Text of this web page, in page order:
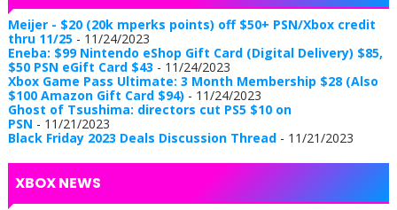
Meijer - $20 (20k mperks points) off $50+ PSN/Xbox credit
thru 11/25- 11/24/2023
Eneba: $99 Nintendo eShop Gift Card (Digital Delivery) $85,
$50 PSN eGift Card $43 - 11/24/2023
Xbox Game Pass Ultimate: 3 Month Membership $28 (Also
$100 Amazon Gift Card $94) - 11/24/2023
Ghost of Tsushima: directors cut PS5 $10 on
PSN - 11/21/2023
Black Friday 2023 Deals Discussion Thread- 11/21/2023
XBOX NEWS